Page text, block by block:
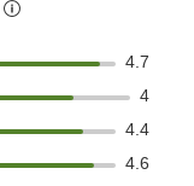
4.7
4
4.4
4.6